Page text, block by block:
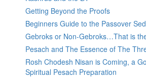
Getting Beyond the Proofs
Beginners Guide to the Passover
Gebroks or Non-Gebroks…That is
Pesach and The Essence of The
Rosh Chodesh Nisan is Coming, a
Spiritual Pesach Preparation